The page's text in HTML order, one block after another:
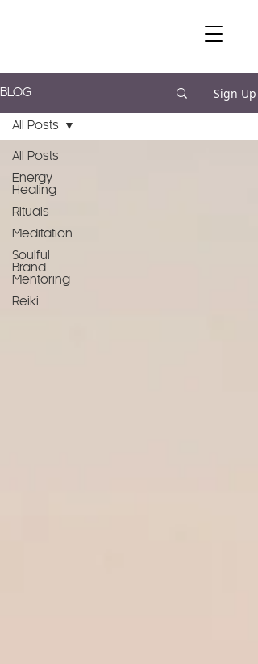
BLOG Sign Up
All Posts
Energy
Healing
Rituals
Meditation
Soulful
Brand
Mentoring
Reiki
All Posts